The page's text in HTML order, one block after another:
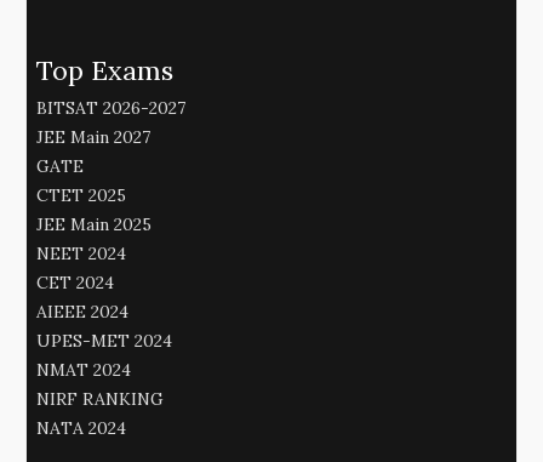
Top Exams
BITSAT 2026-2027
JEE Main 2027
GATE
CTET 2025
JEE Main 2025
NEET 2024
CET 2024
AIEEE 2024
UPES-MET 2024
NMAT 2024
NIRF RANKING
NATA 2024